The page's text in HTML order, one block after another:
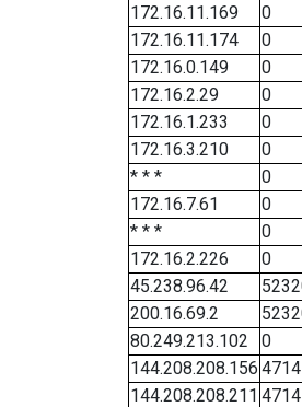
172.16.11.169
0
172.16.11.174
0
172.16.0.149
0
172.16.2.29
0
172.16.1.233
0
172.16.3.210
0
* * *
0
172.16.7.61
0
* * *
0
172.16.2.226
0
45.238.96.42
200.16.69.2
80.249.213.102
0
144.208.208.156
144.208.208.211